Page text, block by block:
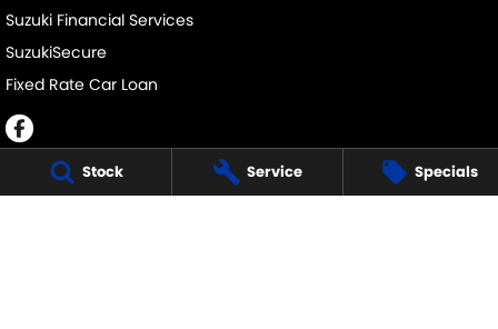
Stock Service Specials
Suzuki Financial Services
SuzukiSecure
Fixed Rate Car Loan